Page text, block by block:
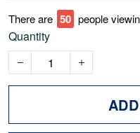
There are 55 people
Quantity